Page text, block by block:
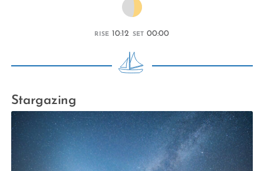
RISE 10:12 SET 00:00
Stargazing